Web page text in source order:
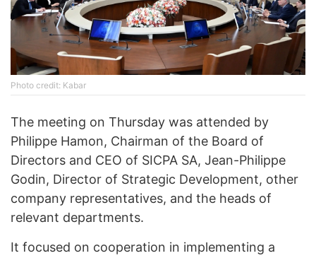
Photo credit: Kabar
The meeting on Thursday was attended by
Philippe Hamon, Chairman of the Board of
Directors and CEO of SICPA SA, Jean-Philippe
Godin, Director of Strategic Development, other
company representatives, and the heads of
relevant departments.
It focused on cooperation in implementing a